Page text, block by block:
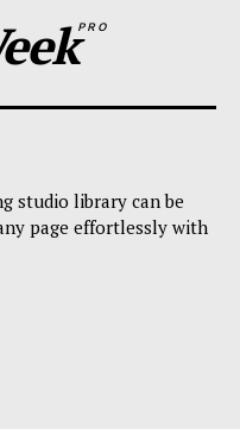
PRO
studio library can be
page effortlessly with